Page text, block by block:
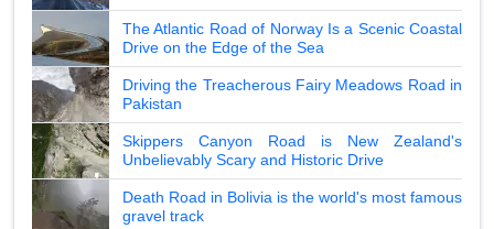
The Atlantic Road of Norway Is a Scenic Coastal
Drive on the Edge of the Sea
Driving the Treacherous Fairy Meadows Road in
Pakistan
Skippers Canyon Road is New Zealand's
Unbelievably Scary and Historic Drive
Death Road in Bolivia is the world's most famous
gravel track